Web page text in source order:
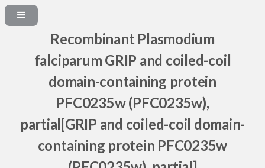
Recombinant Plasmodium
falciparum GRIP and coiled-coil
domain-containing protein
PFC0235w (PFC0235w),
partial[GRIP and coiled-coil domain-
containing protein PFC0235w